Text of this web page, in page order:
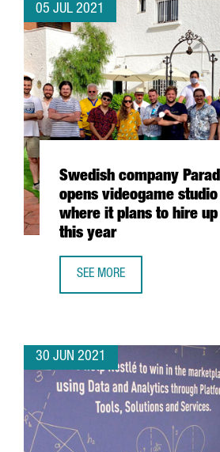
05 JUL 2021
Swedish company
opens videogame
where it plans to hire
this year
SEE MORE
30 JUN 2021